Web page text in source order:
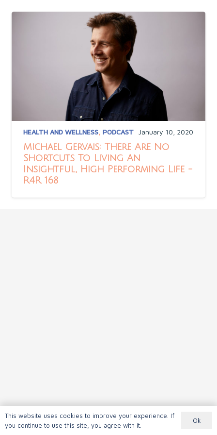
HEALTH AND WELLNESS, PODCAST January 10, 2020
Michael Gervais: There Are No
Shortcuts To Living An
Insightful, High Performing Life -
R4R 168
This website uses cookies to improve your experience. If
you continue to use this site, you agree with it.
Ok